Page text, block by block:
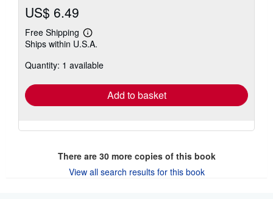
US$ 6.49
Free Shipping
Learn
more
shipping
Ships within U.S.A.
Quantity: 1 available
Add to basket
There are 30more copies of this book
View all search results for this book